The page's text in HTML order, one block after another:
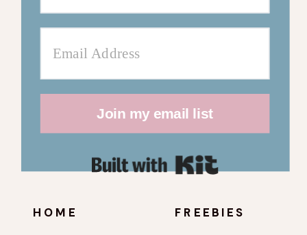
FREEBIES
HOME
Join my email list